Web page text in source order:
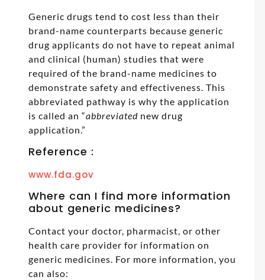
Generic drugs tend to cost less than their
brand-name counterparts because generic
drug applicants do not have to repeat animal
and clinical (human) studies that were
required of the brand-name medicines to
demonstrate safety and effectiveness. This
abbreviated pathway is why the application
is called an “abbreviatednew drug
application.”
Reference :
www.fda.gov
Where can I find more information
about generic medicines?
Contact your doctor, pharmacist, or other
health care provider for information on
generic medicines. For more information, you
can also: